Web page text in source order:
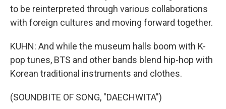
to be reinterpreted through various collaborations
with foreign cultures and moving forward together.
KUHN: And while the museum halls boom with K-
pop tunes, BTS and other bands blend hip-hop with
Korean traditional instruments and clothes.
(SOUNDBITE OF SONG, "DAECHWITA")